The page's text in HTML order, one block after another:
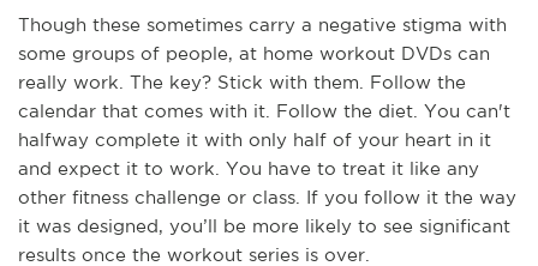
Though these sometimes carry a negative stigma with
some groups of people, at home workout DVDs can
really work. The key? Stick with them. Follow the
calendar that comes with it. Follow the diet. You can't
halfway complete it with only half of your heart in it
and expect it to work. You have to treat it like any
other fitness challenge or class. If you follow it the way
it was designed, you’ll be more likely to see significant
results once the workout series is over.